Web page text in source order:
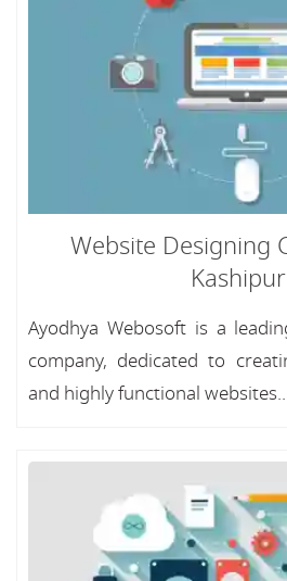
Website Designing
Kashipur
Ayodhya Webosoft is a
company, dedicated to
and highly functional